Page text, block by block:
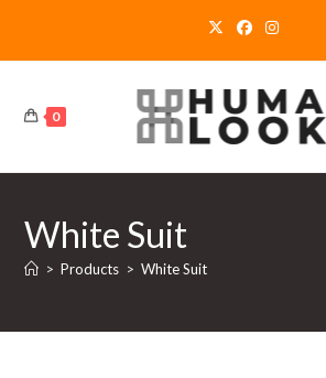
0
White Suit
> Products > White Suit